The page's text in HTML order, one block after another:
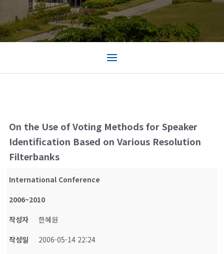
On the Use of Voting Methods for Speaker
Identification Based on Various Resolution
Filterbanks
International Conference
2006~2010
작성자
한혜원
작성일
2006-05-14 22:24